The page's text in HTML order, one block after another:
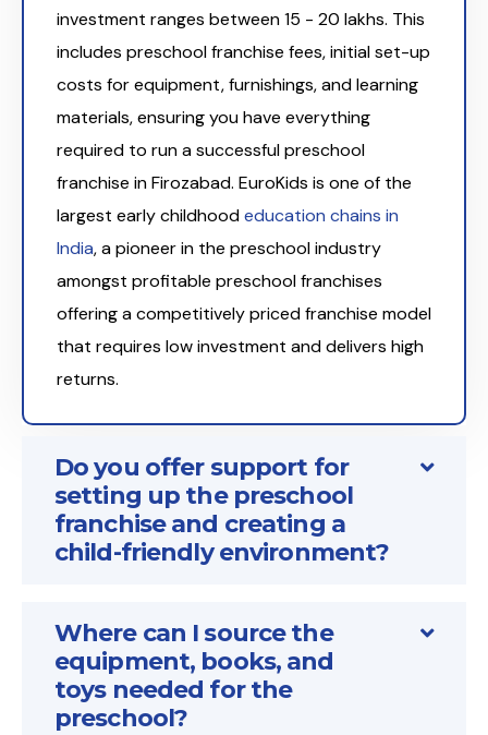
investment ranges between ₹15 - 20 lakhs. This
includes preschool franchise fees, initial set-up
costs for equipment, furnishings, and learning
materials, ensuring you have everything
required to run a successful preschool
franchise in Firozabad. EuroKids is one of the
largest early childhoodeducation chains in
India, a pioneer in the preschool industry
amongst profitable preschool franchises
offering a competitively priced franchise model
that requires low investment and delivers high
returns.
Do you offer support for
setting up the preschool
franchise and creating a
child-friendly environment?
Where can I source the
equipment, books, and
toys needed for the
preschool?